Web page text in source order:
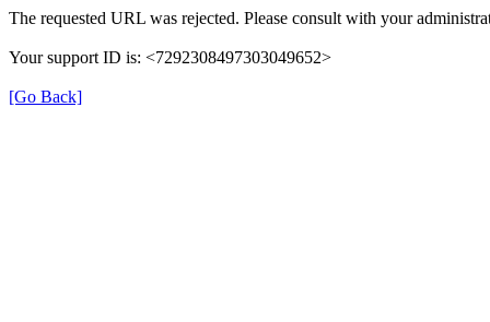
The requested URL was rejected. Please consult with your
Your support ID is: <7292308497303049652>
[Go Back]